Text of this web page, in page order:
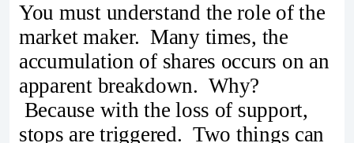
You must understand the role of the
market maker. Many times, the
accumulation of shares occurs on an
apparent breakdown. Why?
Because with the loss of support,
stops are triggered. Two things can